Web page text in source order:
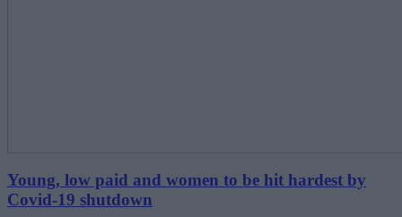
Young, low paid and women to be hit hardest by
Covid-19 shutdown